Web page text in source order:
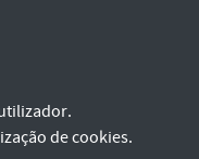
de cookies.